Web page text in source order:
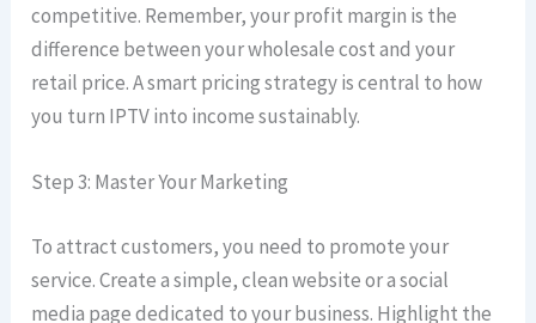
competitive. Remember, your profit margin is the
difference between your wholesale cost and your
retail price. A smart pricing strategy is central to how
you turn IPTV into income sustainably.
Step 3: Master Your Marketing
To attract customers, you need to promote your
service. Create a simple, clean website or a social
media page dedicated to your business. Highlight the